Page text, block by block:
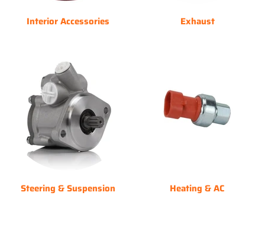
Interior Accessories Exhaust
Steering & Suspension Heating & AC